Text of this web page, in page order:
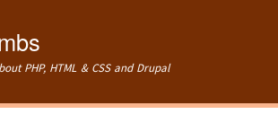
PHP, HTML & CSS and Drupal